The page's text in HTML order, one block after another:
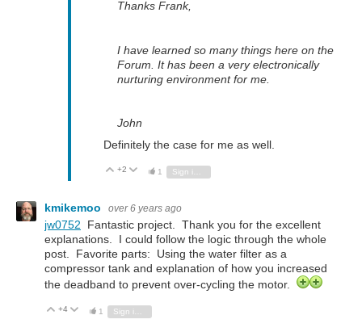
Thanks Frank,
I have learned so many things here on the
Forum. It has been a very electronically
nurturing environment for me.
John
Definitely the case for me as well.
Vote Up
+2 Vote Down
1
kmikemoo over 6 years ago
jw0752 Fantastic project. Thank you for the excellent
explanations. I could follow the logic through the whole
post. Favorite parts: Using the water filter as a
compressor tank and explanation of how you increased
the deadband to prevent over-cycling the motor.
Vote Up
+4 Vote Down
1